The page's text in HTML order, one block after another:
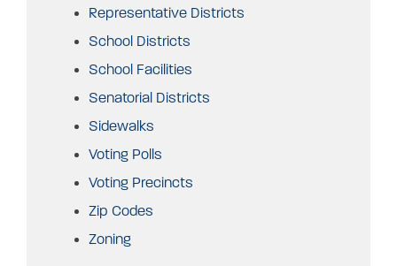
Representative Districts
School Districts
School Facilities
Senatorial Districts
Sidewalks
Voting Polls
Voting Precincts
Zip Codes
Zoning